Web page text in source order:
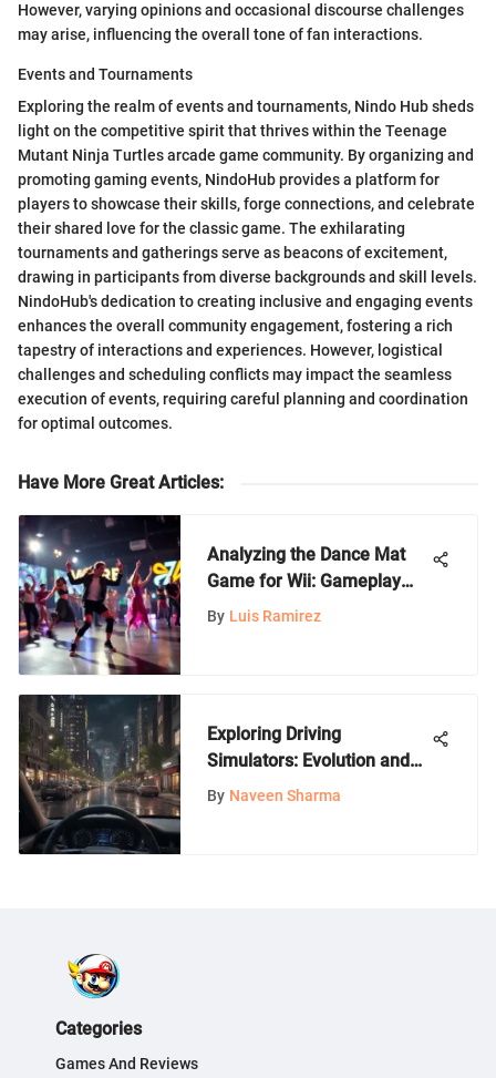
However, varying opinions and occasional discourse challenges
may arise, influencing the overall tone of fan interactions.
Events and Tournaments
Exploring the realm of events and tournaments, Nindo Hub sheds
light on the competitive spirit that thrives within the Teenage
Mutant Ninja Turtles arcade game community. By organizing and
promoting gaming events, NindoHub provides a platform for
players to showcase their skills, forge connections, and celebrate
their shared love for the classic game. The exhilarating
tournaments and gatherings serve as beacons of excitement,
drawing in participants from diverse backgrounds and skill levels.
NindoHub's dedication to creating inclusive and engaging events
enhances the overall community engagement, fostering a rich
tapestry of interactions and experiences. However, logistical
challenges and scheduling conflicts may impact the seamless
execution of events, requiring careful planning and coordination
for optimal outcomes.
Have More Great Articles:
Analyzing the Dance Mat
Game for Wii: Gameplay
and Impact
By Luis Ramirez
Exploring Driving
Simulators: Evolution and
Impact
By Naveen Sharma
Categories
Games And Reviews